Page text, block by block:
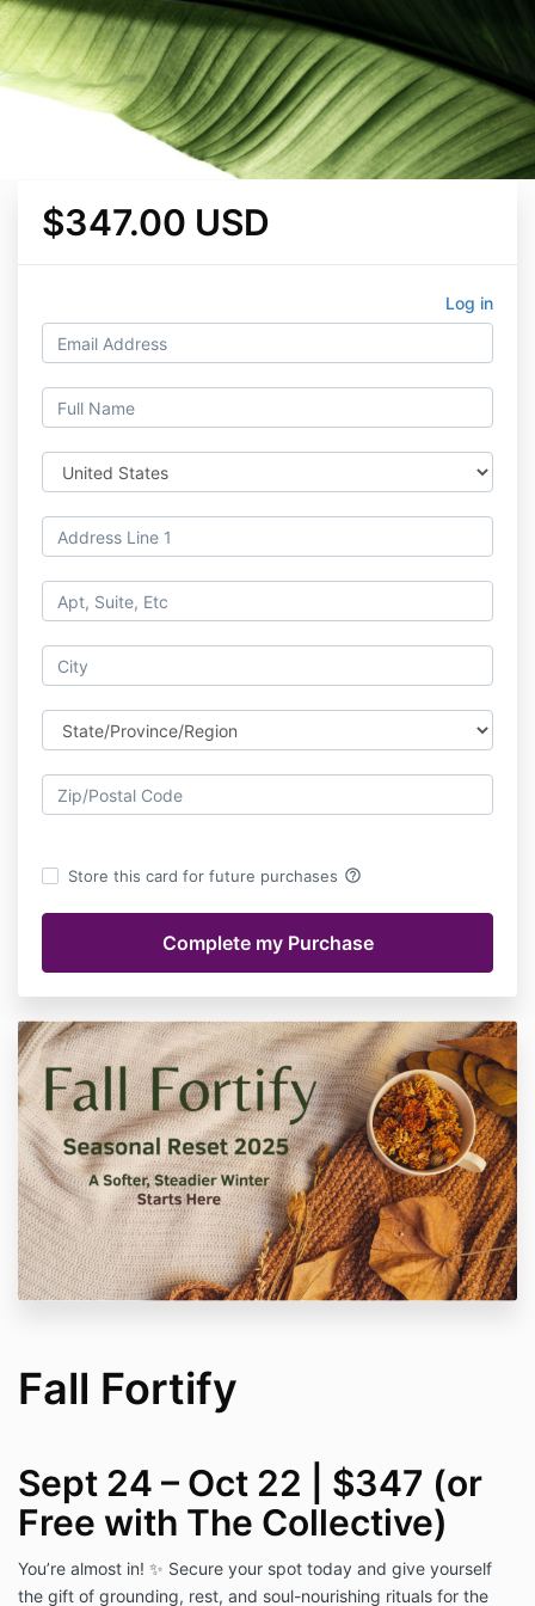
$347.00 USD
Log in
Store this card for future purchases help_outline
Fall Fortify
Sept 24 – Oct 22 | $347 (or
Free with The Collective)
You’re almost in! ✨ Secure your spot today and give yourself
the gift of grounding, rest, and soul-nourishing rituals for the